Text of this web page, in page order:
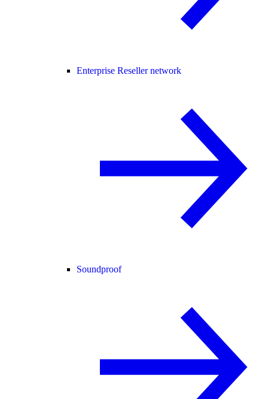
Enterprise Reseller network
Soundproof